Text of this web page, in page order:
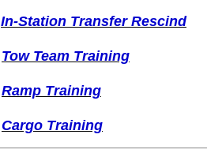
In-Station TransferRescind
Tow Team Training
Ramp Training
Cargo Training